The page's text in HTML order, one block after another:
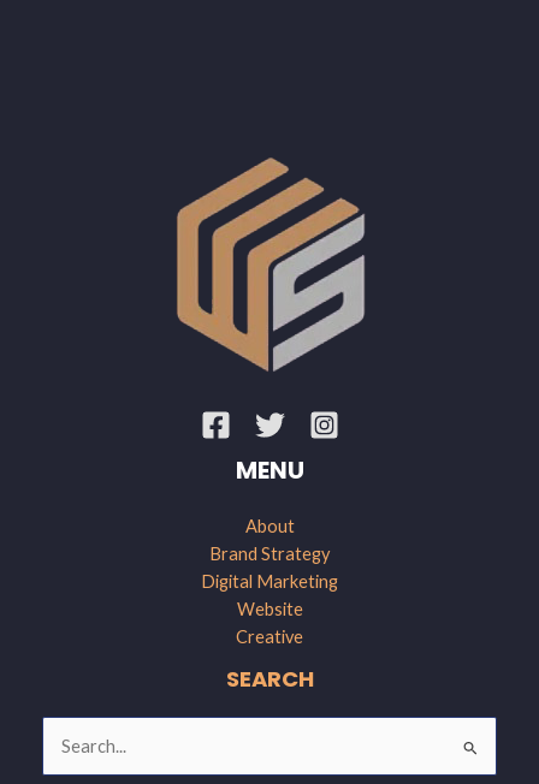
MENU
About
Brand Strategy
Digital Marketing
Website
Creative
SEARCH
Search
for: